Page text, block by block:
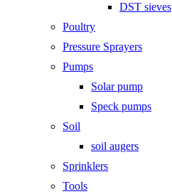
DST sieves
Poultry
Pressure Sprayers
Pumps
Solar pump
Speck pumps
Soil
soil augers
Sprinklers
Tools